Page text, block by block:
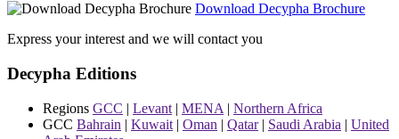
Download Decypha Brochure
Express your interest and we will contact you
Decypha Editions
Regions GCC | Levant | MENA | Northern Africa
GCC Bahrain | Kuwait | Oman | Qatar| Saudi Arabia | United